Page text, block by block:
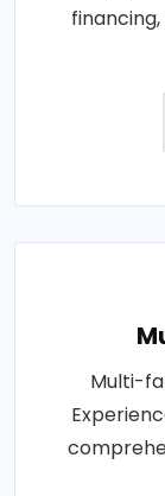
Multi-